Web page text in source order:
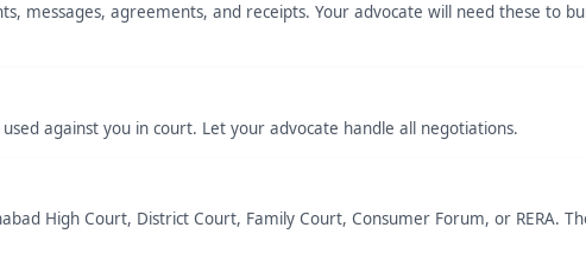
messages, agreements, and receipts. Your advocate will need these to
against you in court. Let your advocate handle all negotiations.
High Court, District Court, Family Court, Consumer Forum, or RERA.